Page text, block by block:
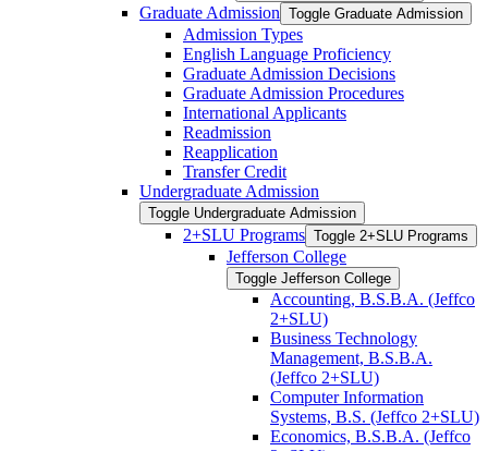
Graduate Admission Toggle Graduate Admission
Admission Types
English Language Proficiency
Graduate Admission Decisions
Graduate Admission Procedures
International Applicants
Readmission
Reapplication
Transfer Credit
Undergraduate Admission
Toggle Undergraduate Admission
2+SLU Programs Toggle 2+SLU Programs
Jefferson College
Toggle Jefferson College
Accounting, B.S.B.A. (Jeffco
2+SLU)
Business Technology
Management, B.S.B.A.
(Jeffco 2+SLU)
Computer Information
Systems, B.S. (Jeffco 2+SLU)
Economics, B.S.B.A. (Jeffco